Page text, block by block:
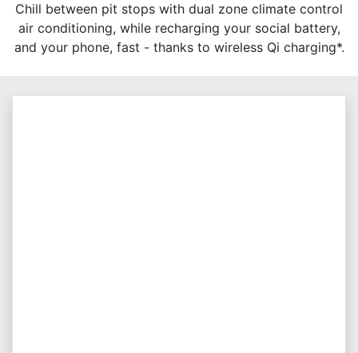
Chill between pit stops with dual zone climate control
air conditioning, while recharging your social battery,
and your phone, fast - thanks to wireless Qi charging*.